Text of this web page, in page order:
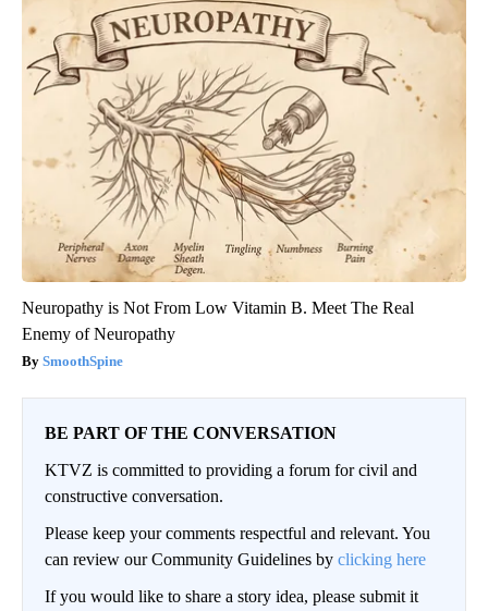
Neuropathy is Not From Low Vitamin B. Meet The Real
Enemy of Neuropathy
SmoothSpine
BE PART OF THE CONVERSATION
KTVZ is committed to providing a forum for civil and
constructive conversation.
Please keep your comments respectful and relevant. You
can review our Community Guidelines by clicking here
If you would like to share a story idea, please submit it